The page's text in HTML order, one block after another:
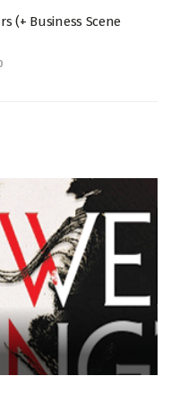
(+ Business Scene